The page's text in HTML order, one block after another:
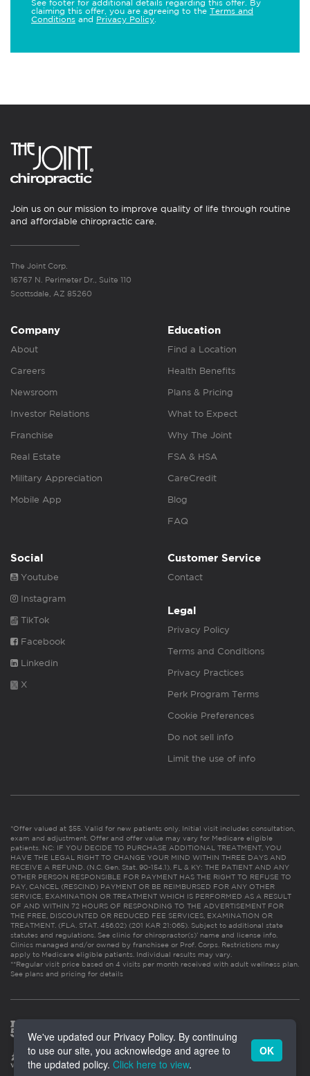
See footer for additional details regarding this offer. By
claiming this offer, you are agreeing to the Terms and
Conditions and Privacy Policy
Join us on our mission to improve quality of life through routine
and affordable chiropractic care.
The Joint Corp.
16767 N. Perimeter Dr., Suite 110
Scottsdale, AZ 85260
Company
About
Careers
Newsroom
Investor Relations
Franchise
Real Estate
Military Appreciation
Mobile App
Education
Find a Location
Health Benefits
Plans & Pricing
What to Expect
Why The Joint
FSA & HSA
CareCredit
Blog
FAQ
Social
Youtube
Instagram
TikTok
Facebook
Linkedin
X
Customer Service
Contact
Legal
Privacy Policy
Terms and Conditions
Privacy Practices
Perk Program Terms
Cookie Preferences
Do not sell info
Limit the use of info
*Offer valued at $55. Valid for new patients only. Initial visit includes consultation,
exam and adjustment. Offer and offer value may vary for Medicare eligible
patients. NC: IF YOU DECIDE TO PURCHASE ADDITIONAL TREATMENT, YOU
HAVE THE LEGAL RIGHT TO CHANGE YOUR MIND WITHIN THREE DAYS AND
RECEIVE A REFUND. (N.C. Gen. Stat. 90-154.1). FL & KY: THE PATIENT AND ANY
OTHER PERSON RESPONSIBLE FOR PAYMENT HAS THE RIGHT TO REFUSE TO
PAY, CANCEL (RESCIND) PAYMENT OR BE REIMBURSED FOR ANY OTHER
SERVICE, EXAMINATION OR TREATMENT WHICH IS PERFORMED AS A RESULT
OF AND WITHIN 72 HOURS OF RESPONDING TO THE ADVERTISEMENT FOR
THE FREE, DISCOUNTED OR REDUCED FEE SERVICES, EXAMINATION OR
TREATMENT. (FLA. STAT. 456.02) (201 KAR 21:065). Subject to additional state
statutes and regulations. See clinic for chiropractor(s)’ name and license info.
Clinics managed and/or owned by franchisee or Prof. Corps. Restrictions may
apply to Medicare eligible patients. Individual results may vary.
**Regular visit price based on 4 visits per month received with adult wellness plan.
See plans and pricing for details
We've updated our Privacy Policy. By continuing
to use our site, you acknowledge and agree to
the updated policy. Click here to view.
OK